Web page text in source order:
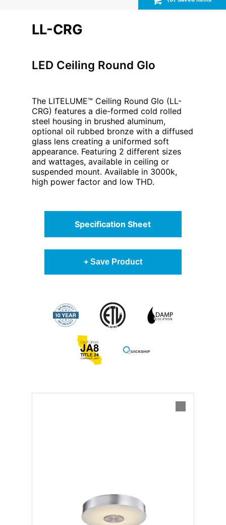
LL-CRG
LED Ceiling Round Glo
The LITELUME™ Ceiling Round Glo (LL-
CRG) features a die-formed cold rolled
steel housing in brushed aluminum,
optional oil rubbed bronze with a diffused
glass lens creating a uniformed soft
appearance. Featuring 2 different sizes
and wattages, available in ceiling or
suspended mount. Available in 3000k,
high power factor and low THD.
Specification Sheet
+ Save Product